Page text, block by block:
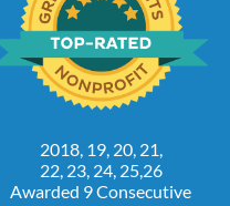
2018, 19, 20, 21,
22, 23, 24, 25,26
Awarded 9 Consecutive